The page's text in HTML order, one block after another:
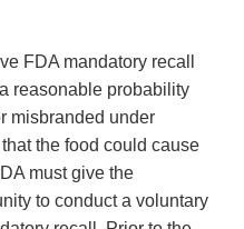
FDA mandatory recall
reasonable probability
misbranded under
the food could cause
must give the
to conduct a voluntary